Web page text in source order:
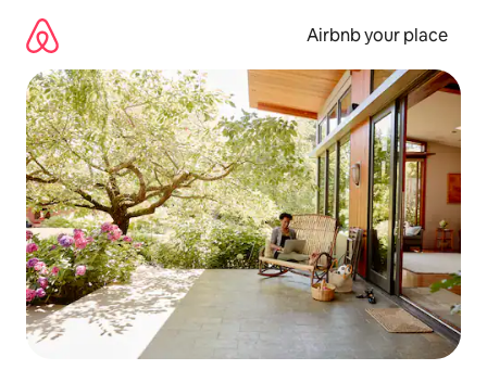
content
Airbnb your place